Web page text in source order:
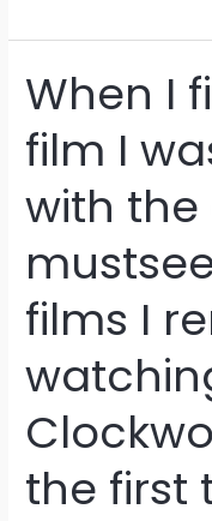
When I
film I
with the
films I
the first
When
first
got
into
film
bombarded
the
the
mustsees
the